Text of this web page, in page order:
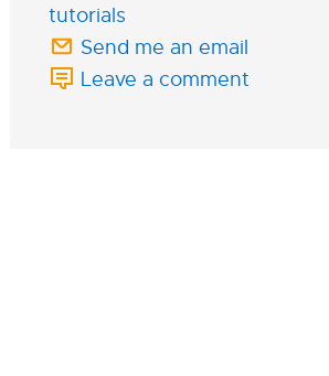
tutorials
Send me an email
Leave a comment